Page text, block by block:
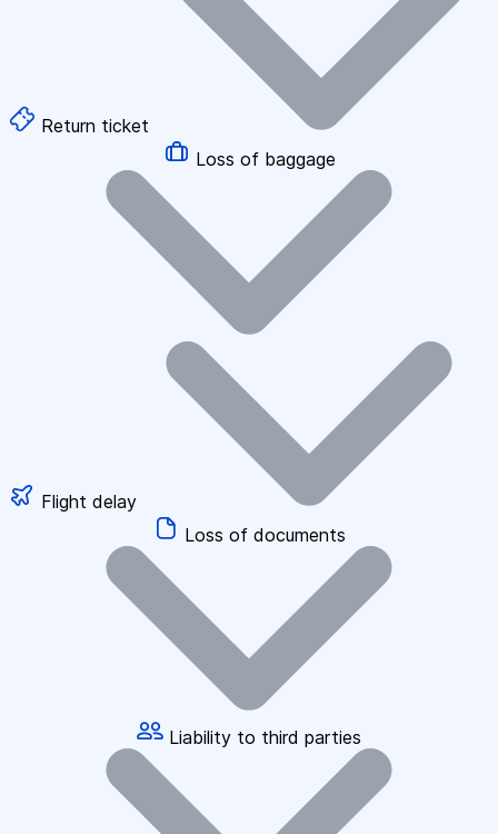
Return ticket
Loss of baggage
Flight delay
Loss of documents
Liability to third parties